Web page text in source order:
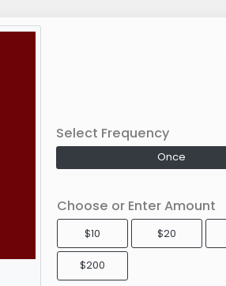
Select Frequency
Once
Choose or Enter Amount
$10 $20
$200